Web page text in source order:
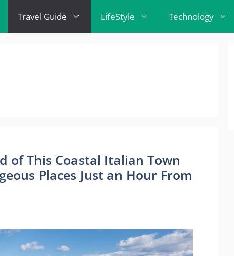
Travel Guide LifeStyle Technology
of This Coastal Italian Town
Places Just an Hour From